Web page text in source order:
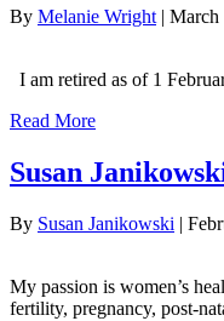
By Melanie Wright | March
I am retired as of 1
Read More
Susan
By Susan Janikowski |
My passion is women’s
fertility, pregnancy, post-